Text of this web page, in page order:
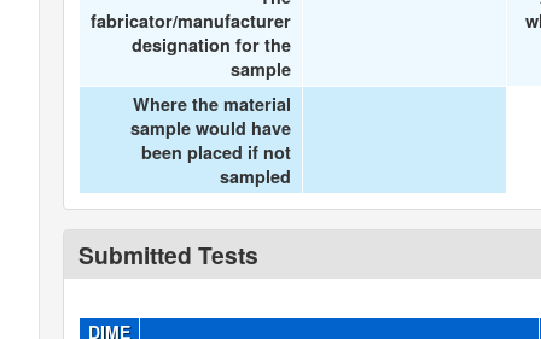
fabricator/manufacturer
designation for the
sample
Where the material
sample would have
been placed if not
sampled
Submitted Tests
DIME